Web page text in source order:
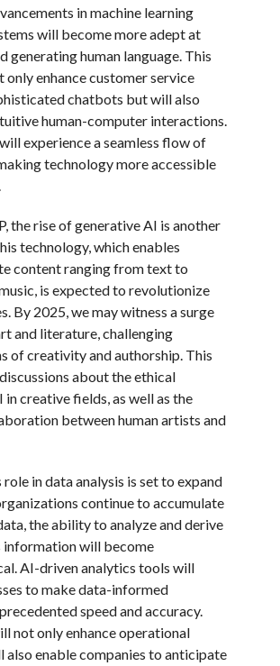
in machine learning
will become more adept at
generating human language. This
enhance customer service
chatbots but will also
human-computer interactions.
experience a seamless flow of
technology more accessible
the rise of generative AI is another
technology, which enables
content ranging from text to
is expected to revolutionize
By 2025, we may witness a surge
and literature, challenging
of creativity and authorship. This
about the ethical
creative fields, as well as the
between human artists and
role in data analysis is set to expand
continue to accumulate
the ability to analyze and derive
information will become
AI-driven analytics tools will
to make data-informed
speed and accuracy.
not only enhance operational
enable companies to anticipate